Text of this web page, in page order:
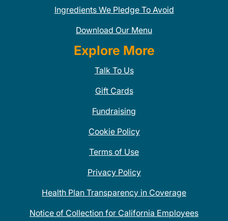
Ingredients We Pledge To Avoid
Download Our Menu
Explore More
Talk To Us
Gift Cards
Fundraising
Cookie Policy
Terms of Use
Privacy Policy
Health Plan Transparency in Coverage
Notice of Collection for California Employees